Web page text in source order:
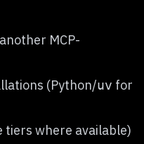
MCP-
(Python/uv for
tiers where available)